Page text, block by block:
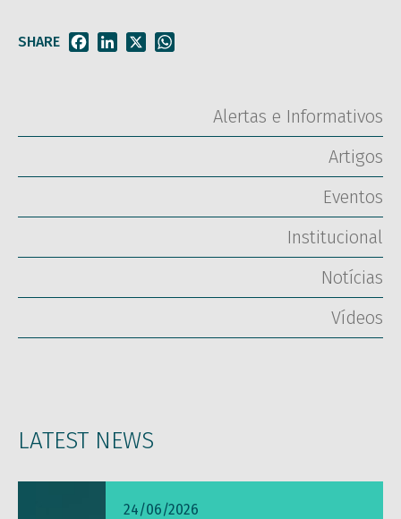
SHARE FacebookLinkedIn
Alertas e Informativos
Artigos
Eventos
Institucional
Notícias
Vídeos
LATEST NEWS
24/06/2026